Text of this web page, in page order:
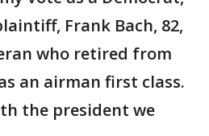
Frank Bach, 82,
who retired from
an airman first class.
the president we